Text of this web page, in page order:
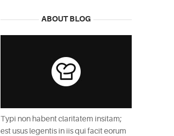
ABOUT BLOG
Typi non habent claritatem insitam;
est usus legentis in iis qui facit eorum